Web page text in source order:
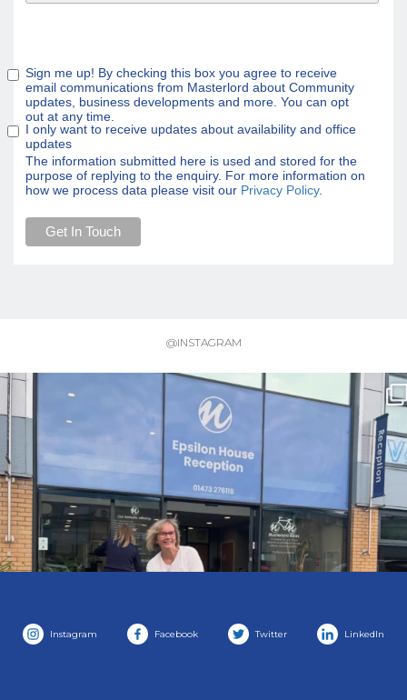
Sign me up! By checking this box you agree to receive
email communications from Masterlord about Community
updates, business developments and more. You can opt
out at any time.
I only want to receive updates about availability and office
updates
The information submitted here is used and stored for the
purpose of replying to the enquiry. For more information on
how we process data please visit our Privacy Policy.
@INSTAGRAM
Instagram Facebook Twitter LinkedIn